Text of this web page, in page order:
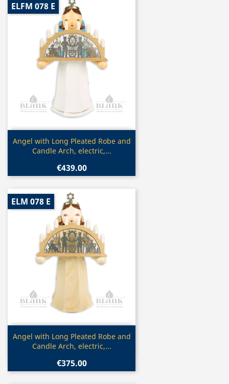
Quick view
Angel with Long Pleated Robe and
Candle Arch, electric,...
€439.00
ELFM 078 E
Quick view
Angel with Long Pleated Robe and
Candle Arch, electric,...
€375.00
ELM 078 E